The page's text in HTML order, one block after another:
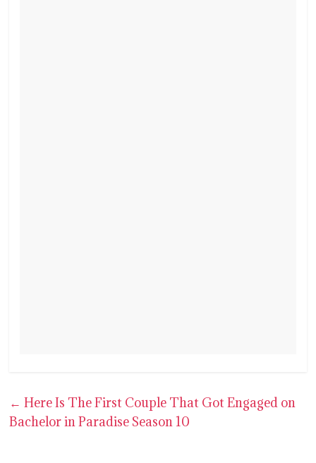
← Here Is The First Couple That Got Engaged on
Bachelor in Paradise Season 10